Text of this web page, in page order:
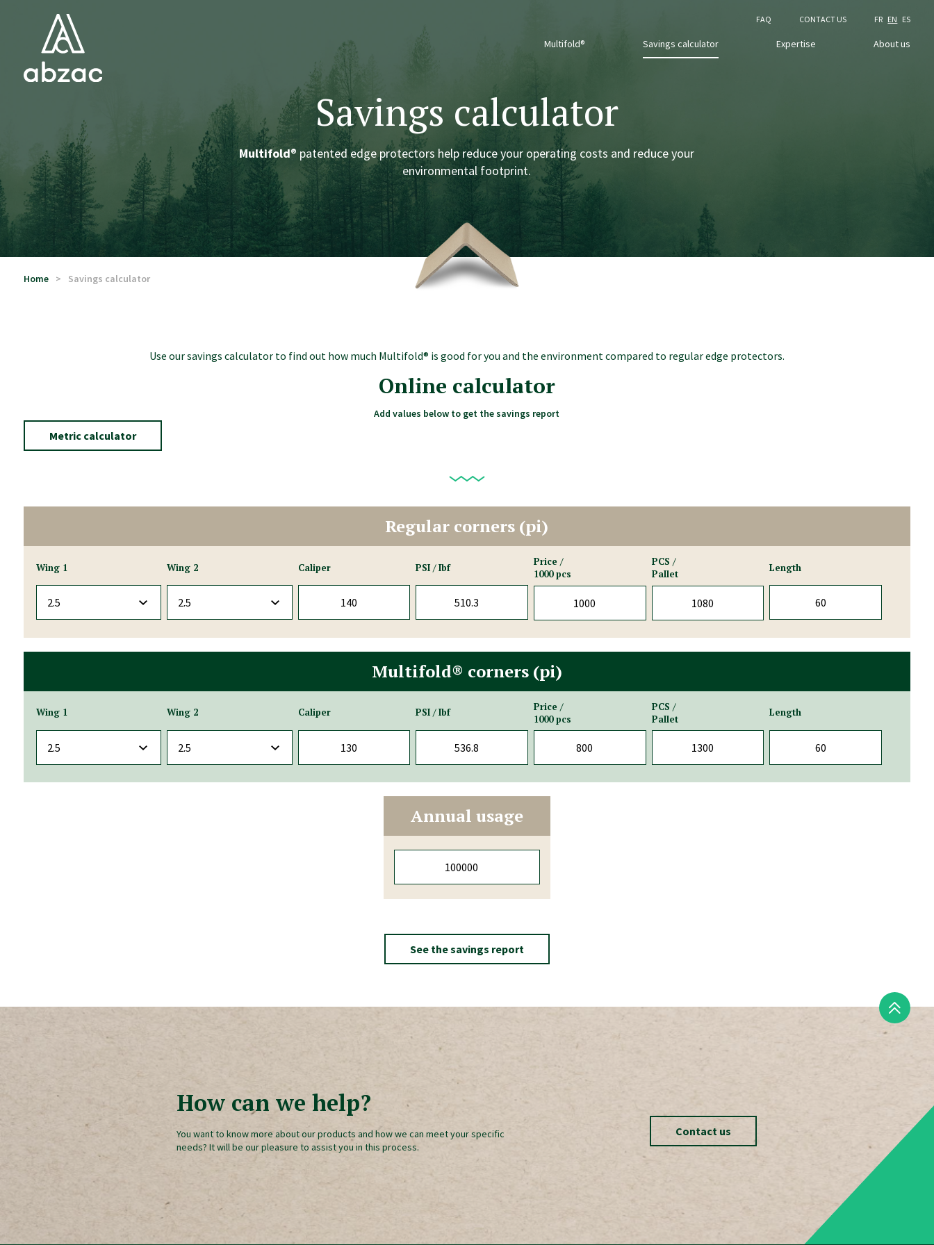
FAQ CONTACT US FR EN ES
Multifold® Savings calculator Expertise About us
Savings calculator
Multifold® patented edge protectors help reduce your operating costs and reduce your
environmental footprint.
Home Savings calculator
Use our savings calculator to find out how much Multifold® is good for you and the environment compared to regular edge protectors.
Online calculator
Add values below to get the savings report
Metric calculator
Regular corners (pi)
Wing 1 Wing 2 Caliper PSI / Ibf
Price /
1000 pcs
PCS /
Pallet
Length
Multifold® corners (pi)
Wing 1 Wing 2 Caliper PSI / Ibf
Price /
1000 pcs
PCS /
Pallet
Length
Annual usage
See the savings report
How can we help?
You want to know more about our products and how we can meet your specific
needs? It will be our pleasure to assist you in this process.
Contact us